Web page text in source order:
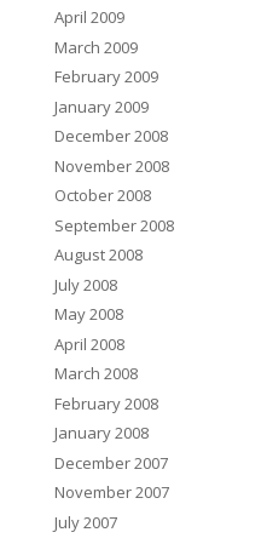
April 2009
March 2009
February 2009
January 2009
December 2008
November 2008
October 2008
September 2008
August 2008
July 2008
May 2008
April 2008
March 2008
February 2008
January 2008
December 2007
November 2007
July 2007